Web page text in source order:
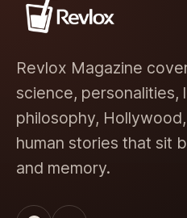
Revlox Magazine
science, personalities,
philosophy,
human stories that sit
and memory.